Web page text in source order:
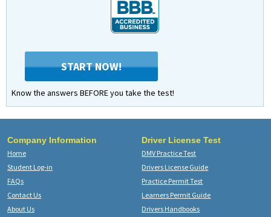
START NOW!
Know the answers BEFORE you take the test!
Company Information
Home
Student Log-in
FAQs
Contact Us
About Us
Driver License Test
DMV Practice Test
Drivers License Guide
Practice Permit Test
Learners Permit Guide
Drivers Handbooks